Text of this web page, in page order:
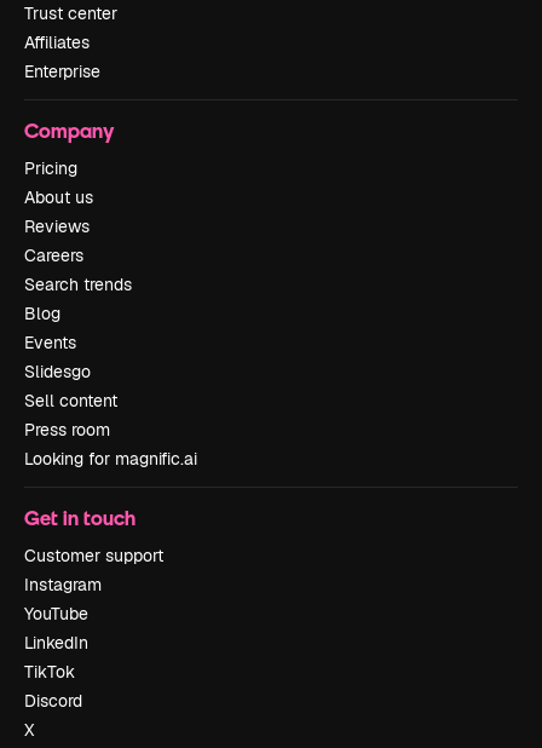
Trust center
Affiliates
Enterprise
Company
Pricing
About us
Reviews
Careers
Search trends
Blog
Events
Slidesgo
Sell content
Press room
Looking for magnific.ai
Get in touch
Customer support
Instagram
YouTube
LinkedIn
TikTok
Discord
X